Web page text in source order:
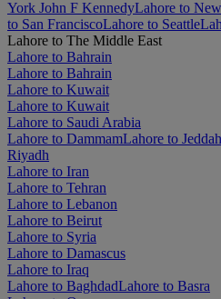
York John F KennedyLahore to
to San FranciscoLahore to Seattle
Lahore to The Middle East
Lahore to Bahrain
Lahore to Bahrain
Lahore to Kuwait
Lahore to Kuwait
Lahore to Saudi Arabia
Lahore to DammamLahore to Jeddah
Riyadh
Lahore to Iran
Lahore to Tehran
Lahore to Lebanon
Lahore to Beirut
Lahore to Syria
Lahore to Damascus
Lahore to Iraq
Lahore to BaghdadLahore to Basra